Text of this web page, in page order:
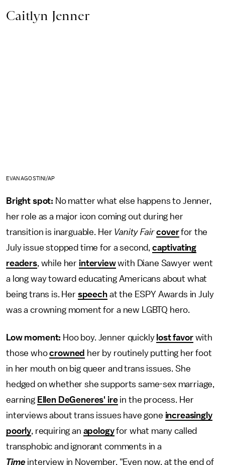
Caitlyn Jenner
EVAN AGOSTINI/AP
Bright spot: No matter what else happens to Jenner,
her role as a major icon coming out during her
transition is inarguable. Her Vanity Fair coverfor the
July issue stopped time for a second, captivating
readers, while her interviewwith Diane Sawyer went
a long way toward educating Americans about what
being trans is. Her speechat the ESPY Awards in July
was a crowning moment for a new LGBTQ hero.
Low moment: Hoo boy. Jenner quickly lost favorwith
those whocrowned her by routinely putting her foot
in her mouth on big queer and trans issues. She
hedged on whether she supports same-sex marriage,
earning Ellen DeGeneres' irein the process. Her
interviews about trans issues have gone increasingly
poorly, requiring an apologyfor what many called
transphobic and ignorant comments in a
Time interview in November. "Even now, at the end of